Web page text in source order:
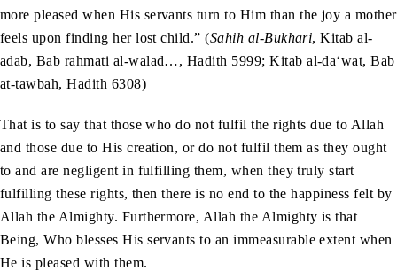
more pleased when His servants turn to Him than the joy a mother
feels upon finding her lost child.” (Sahih al-Bukhari, Kitab al-
adab, Bab rahmati al-walad…, Hadith 5999; Kitab al-da‘wat, Bab
at-tawbah, Hadith 6308)
That is to say that those who do not fulfil the rights due to Allah
and those due to His creation, or do not fulfil them as they ought
to and are negligent in fulfilling them, when they truly start
fulfilling these rights, then there is no end to the happiness felt by
Allah the Almighty. Furthermore, Allah the Almighty is that
Being, Who blesses His servants to an immeasurable extent when
He is pleased with them.